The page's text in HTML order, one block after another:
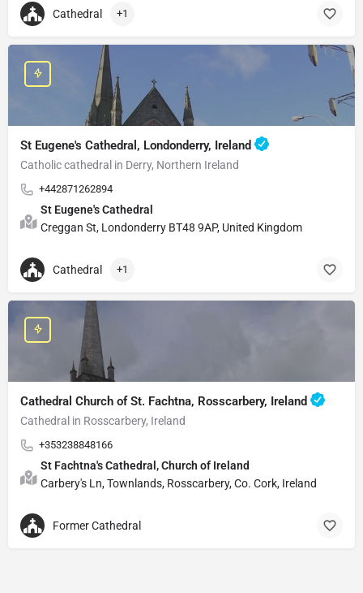
Cathedral +1
St Eugene's Cathedral, Londonderry, Ireland
Catholic cathedral in Derry, Northern Ireland
+442871262894
St Eugene's Cathedral
Creggan St, Londonderry BT48 9AP, United Kingdom
Cathedral +1
Cathedral Church of St. Fachtna, Rosscarbery, Ireland
Cathedral in Rosscarbery, Ireland
+353238848166
St Fachtna's Cathedral, Church of Ireland
Carbery's Ln, Townlands, Rosscarbery, Co. Cork, Ireland
Former Cathedral